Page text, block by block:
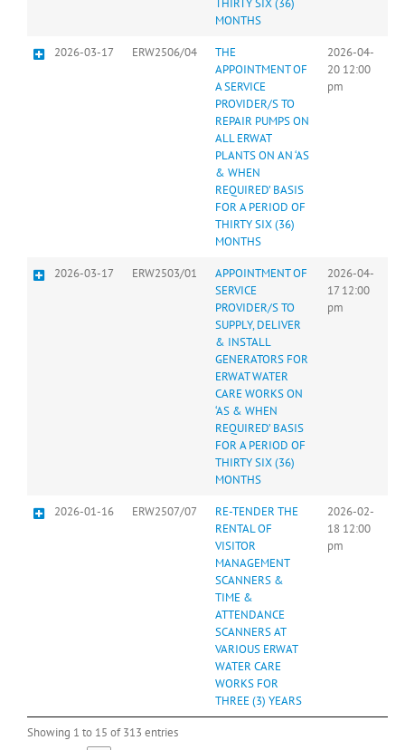
MONTHS
2026-03-17 ERW2506/04
THE
APPOINTMENT OF
A SERVICE
PROVIDER/S TO
REPAIR PUMPS ON
ALL ERWAT
PLANTS ON AN ‘AS
& WHEN
REQUIRED’ BASIS
FOR A PERIOD OF
THIRTY SIX (36)
MONTHS
2026-04-
20 12:00
pm
2026-03-17 ERW2503/01
APPOINTMENT OF
SERVICE
PROVIDER/S TO
SUPPLY, DELIVER
& INSTALL
GENERATORS FOR
ERWAT WATER
CARE WORKS ON
‘AS & WHEN
REQUIRED’ BASIS
FOR A PERIOD OF
THIRTY SIX (36)
MONTHS
2026-04-
17 12:00
pm
2026-01-16 ERW2507/07
RE-TENDER THE
RENTAL OF
VISITOR
MANAGEMENT
SCANNERS &
TIME &
ATTENDANCE
SCANNERS AT
VARIOUS ERWAT
WATER CARE
WORKS FOR
THREE (3) YEARS
2026-02-
18 12:00
pm
Showing 1 to 15 of 313 entries